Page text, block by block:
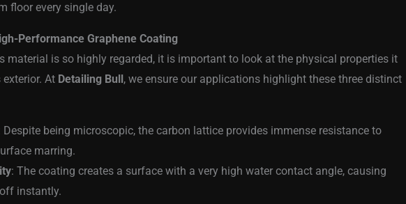
floor every single day.
Performance Graphene Coating
material is so highly regarded, it is important to look at the physical properties it
exterior. At Detailing Bull , we ensure our applications highlight these three distinct
Despite being microscopic, the carbon lattice provides immense resistance to
marring.
: The coating creates a surface with a very high water contact angle, causing
instantly.